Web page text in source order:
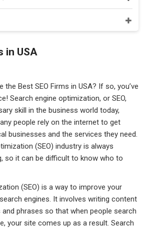
in USA
Best SEO Firms in USA? If so, you’ve
Search engine optimization, or SEO,
skill in the business world today,
people rely on the internet to get
businesses and the services they need.
(SEO) industry is always
so it can be difficult to know who to
(SEO) is a way to improve your
engines. It involves writing content
phrases so that when people search
your site comes up as a result. Search